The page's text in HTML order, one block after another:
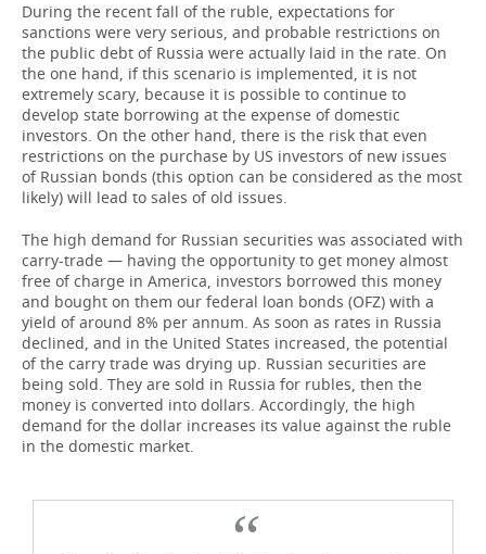
During the recent fall of the ruble, expectations for
sanctions were very serious, and probable restrictions on
the public debt of Russia were actually laid in the rate. On
the one hand, if this scenario is implemented, it is not
extremely scary, because it is possible to continue to
develop state borrowing at the expense of domestic
investors. On the other hand, there is the risk that even
restrictions on the purchase by US investors of new issues
of Russian bonds (this option can be considered as the most
likely) will lead to sales of old issues.
The high demand for Russian securities was associated with
carry-trade — having the opportunity to get money almost
free of charge in America, investors borrowed this money
and bought on them our federal loan bonds (OFZ) with a
yield of around 8% per annum. As soon as rates in Russia
declined, and in the United States increased, the potential
of the carry trade was drying up. Russian securities are
being sold. They are sold in Russia for rubles, then the
money is converted into dollars. Accordingly, the high
demand for the dollar increases its value against the ruble
in the domestic market.